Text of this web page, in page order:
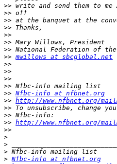
>>
>>
>>
>>
>>
>>
>>
>> mwillows at sbcglobal.net
>>
>>
>>
>>
>> Nfbc-info at nfbnet.org
>> http://www.nfbnet.org/
>>
>>
>> http://www.nfbnet.org/
>>
>
>
>
> Nfbc-info at nfbnet.org